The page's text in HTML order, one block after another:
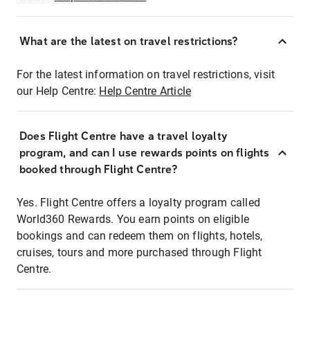
What are the latest on travel restrictions?
For the latest information on travel restrictions, visit
our Help Centre: Help Centre Article
Does Flight Centre have a travel loyalty
program, and can I use rewards points on flights
booked through Flight Centre?
Yes. Flight Centre offers a loyalty program called
World360 Rewards. You earn points on eligible
bookings and can redeem them on flights, hotels,
cruises, tours and more purchased through Flight
Centre.